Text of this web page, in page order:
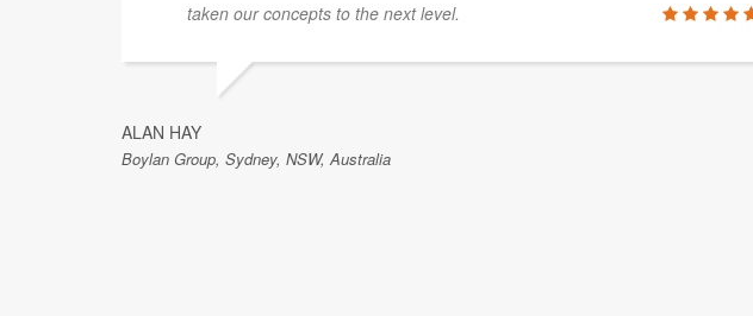
taken our concepts to the next level.
ALAN HAY
Boylan Group, Sydney, NSW, Australia